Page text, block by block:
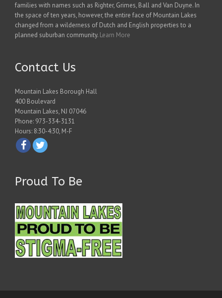
families with names such as Righter, Grimes, Ball and Van Duyne. In
the space of ten years, however, the entire face of Mountain Lakes
changed from a wilderness of Dutch and English properties to a
planned suburban community. Learn More
Contact Us
Mountain Lakes Borough Hall
400 Boulevard
Mountain Lakes, NJ 07046
Phone: 973-334-3131
Hours: 8:30-4:30, M-F
Proud To Be